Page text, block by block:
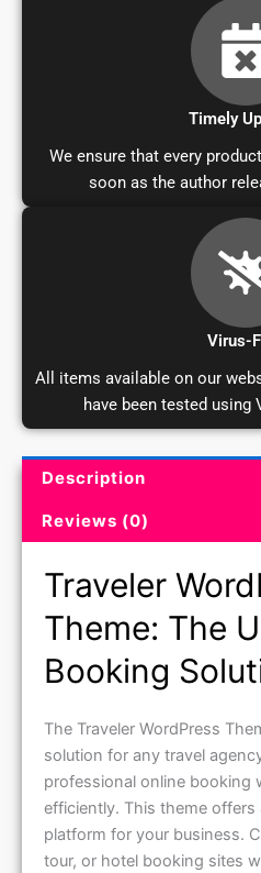
Timely
We ensure that every
soon as the author
Virus-
All items available on our
have been tested using
Description
Reviews (0)
Traveler
Theme: The
Booking
The Traveler WordPress
solution for any travel
professional online booking
efficiently. This theme
platform for your business.
tour, or hotel booking sites